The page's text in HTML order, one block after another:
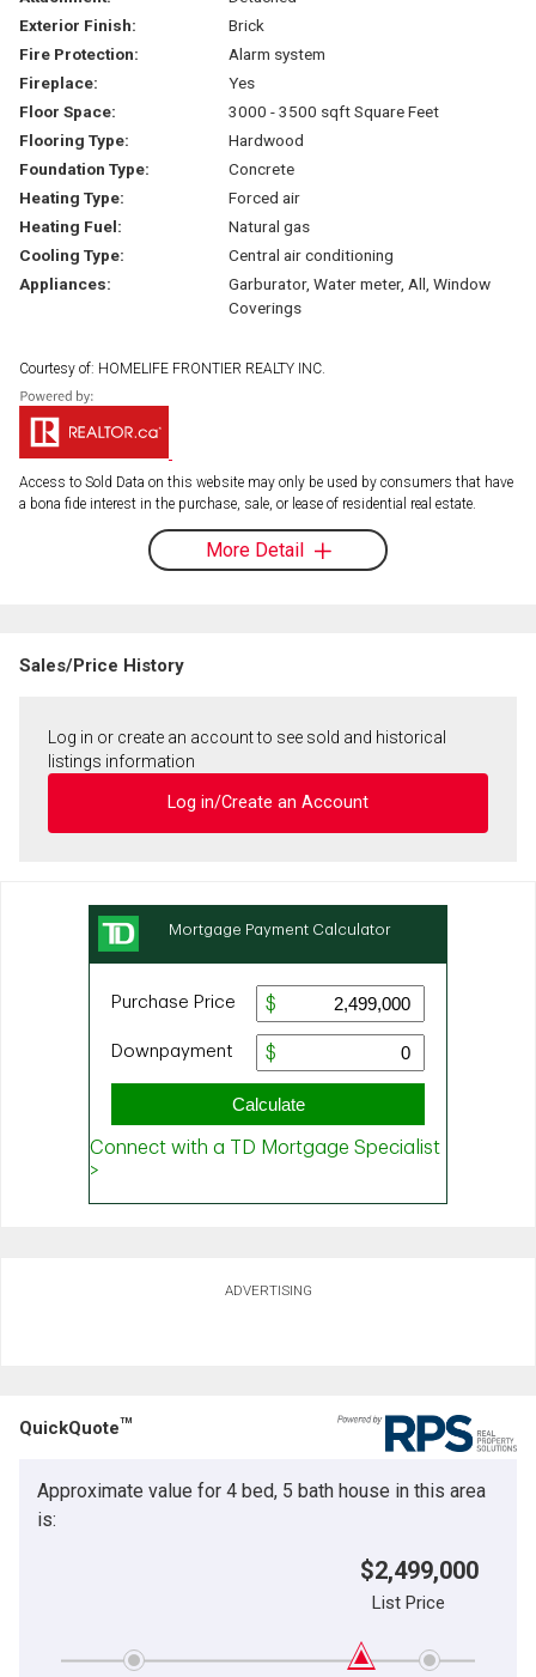
Exterior Finish:
Brick
Fire Protection:
Alarm system
Fireplace:
Yes
Floor Space:
3000 - 3500 sqft Square Feet
Flooring Type:
Hardwood
Foundation Type:
Concrete
Heating Type:
Forced air
Heating Fuel:
Natural gas
Cooling Type:
Central air conditioning
Appliances:
Garburator, Water meter, All, Window
Coverings
Courtesy of: HOMELIFE FRONTIER REALTY INC.
Access to Sold Data on this website may only be used by consumers that have
a bona fide interest in the purchase, sale, or lease of residential real estate.
More Detail
Sales/Price History
Log in or create an account to see sold and historical
listings information
Log in/Create an Account
ADVERTISING
QuickQuoteTM
Approximate value for 4 bed, 5 bath house in this area
is:
$2,499,000
List Price